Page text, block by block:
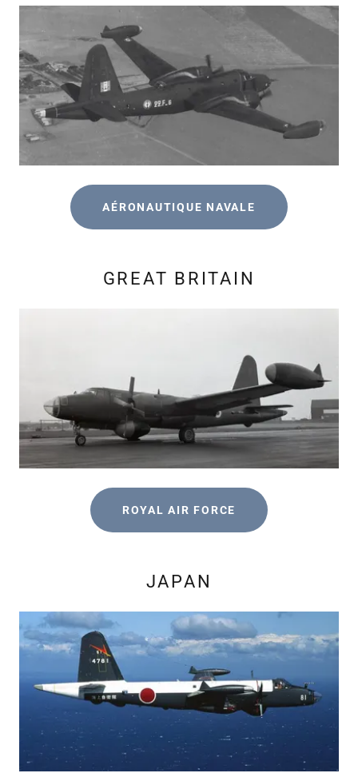
AÉRONAUTIQUE NAVALE
GREAT BRITAIN
ROYAL AIR FORCE
JAPAN